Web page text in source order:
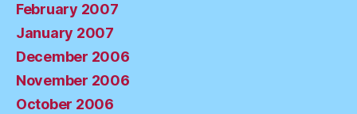
February 2007
January 2007
December 2006
November 2006
October 2006